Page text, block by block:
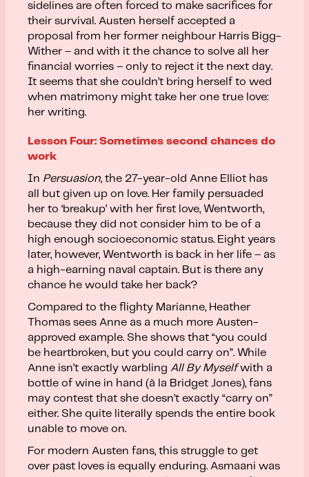
sidelines are often forced to make sacrifices for
their survival. Austen herself accepted a
proposal from her former neighbour Harris Bigg-
Wither – and with it the chance to solve all her
financial worries – only to reject it the next day.
It seems that she couldn’t bring herself to wed
when matrimony might take her one true love:
her writing.
Lesson Four: Sometimes second chances do
work
In Persuasion, the 27-year-old Anne Elliot has
all but given up on love. Her family persuaded
her to ‘breakup’ with her first love, Wentworth,
because they did not consider him to be of a
high enough socioeconomic status. Eight years
later, however, Wentworth is back in her life – as
a high-earning naval captain. But is there any
chance he would take her back?
Compared to the flighty Marianne, Heather
Thomas sees Anne as a much more Austen-
approved example. She shows that “you could
be heartbroken, but you could carry on”. While
Anne isn’t exactly warbling All By Myselfwith a
bottle of wine in hand (à la Bridget Jones), fans
may contest that she doesn’t exactly “carry on”
either. She quite literally spends the entire book
unable to move on.
For modern Austen fans, this struggle to get
over past loves is equally enduring. Asmaani was